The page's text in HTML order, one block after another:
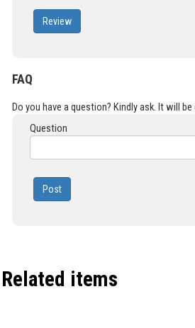
Review
FAQ
Do you have a question? Kindly ask. It will
Question
Post
Related items